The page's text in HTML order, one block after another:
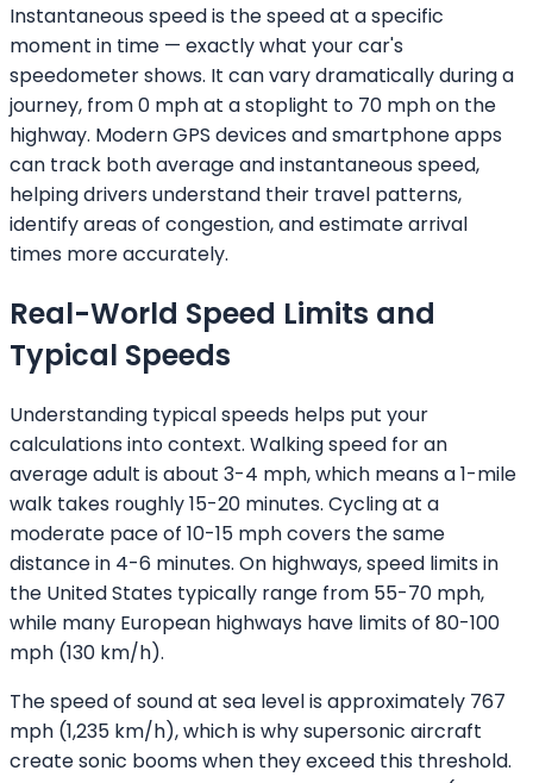
Instantaneous speed is the speed at a specific
moment in time — exactly what your car's
speedometer shows. It can vary dramatically during a
journey, from 0 mph at a stoplight to 70 mph on the
highway. Modern GPS devices and smartphone apps
can track both average and instantaneous speed,
helping drivers understand their travel patterns,
identify areas of congestion, and estimate arrival
times more accurately.
Real-World Speed Limits and
Typical Speeds
Understanding typical speeds helps put your
calculations into context. Walking speed for an
average adult is about 3-4 mph, which means a 1-mile
walk takes roughly 15-20 minutes. Cycling at a
moderate pace of 10-15 mph covers the same
distance in 4-6 minutes. On highways, speed limits in
the United States typically range from 55-70 mph,
while many European highways have limits of 80-100
mph (130 km/h).
The speed of sound at sea level is approximately 767
mph (1,235 km/h), which is why supersonic aircraft
create sonic booms when they exceed this threshold.